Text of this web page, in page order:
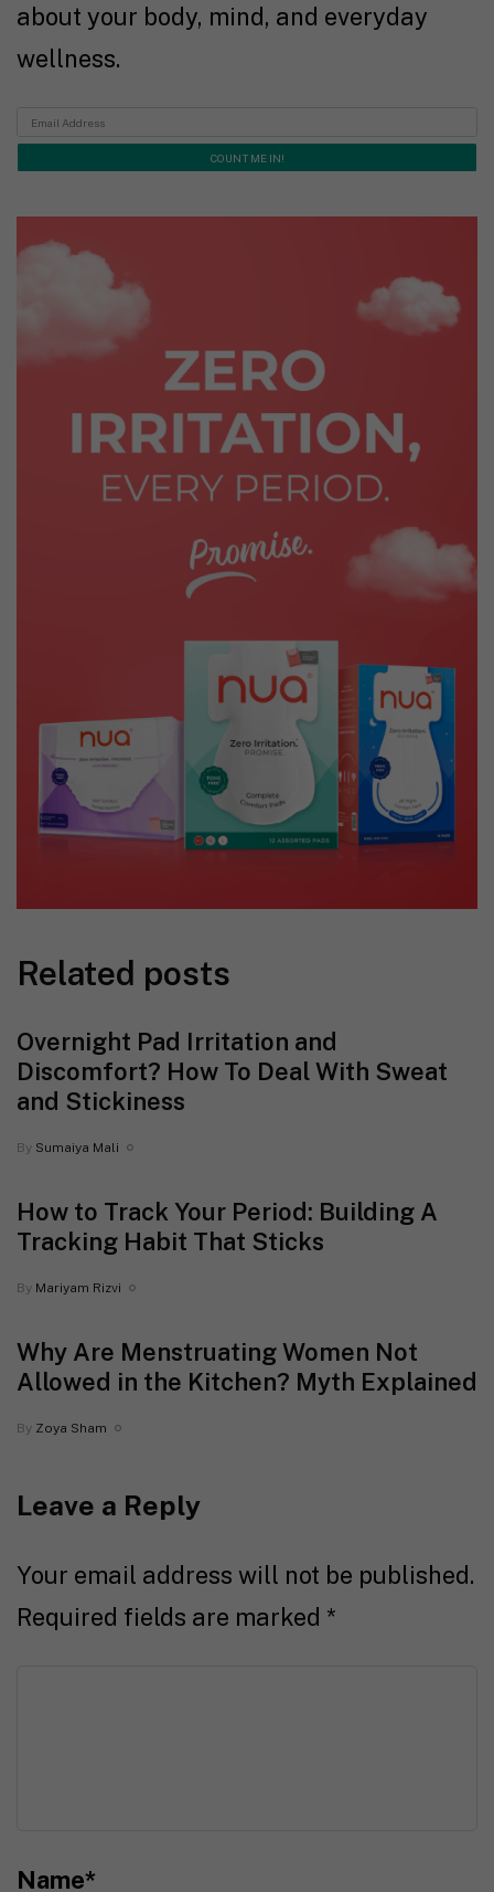
about your body, mind, and everyday
wellness.
Related posts
Overnight Pad Irritation and
Discomfort? How To Deal With Sweat
and Stickiness
By Sumaiya Mali
How to Track Your Period: Building A
Tracking Habit That Sticks
By Mariyam Rizvi
Why Are Menstruating Women Not
Allowed in the Kitchen? Myth Explained
By Zoya Sham
Leave a Reply
Your email address will not be published.
Required fields are marked *
Name*